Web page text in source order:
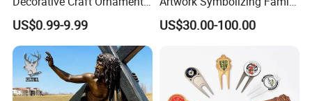
Parts for Countertop Decor
US$0.99-9.99
Prosperity Decorative Crafts
Ornament
US$30.00-100.00